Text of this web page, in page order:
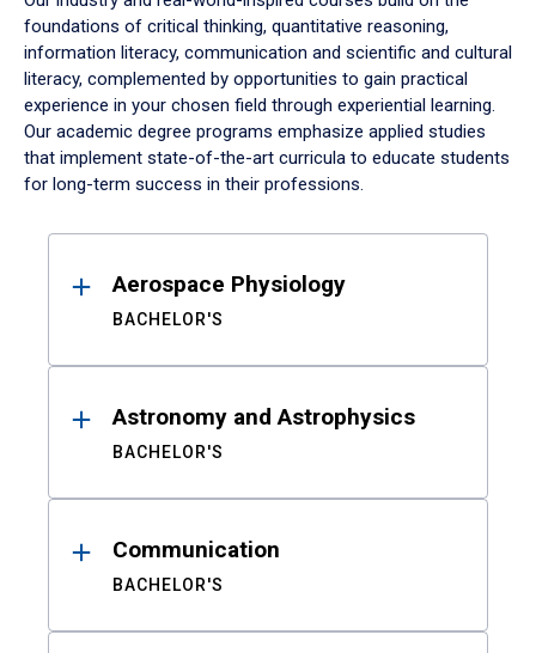
foundations of critical thinking, quantitative reasoning,
information literacy, communication and scientific and cultural
literacy, complemented by opportunities to gain practical
experience in your chosen field through experiential learning.
Our academic degree programs emphasize applied studies
that implement state-of-the-art curricula to educate students
for long-term success in their professions.
ResultsAerospace Physiology
BACHELOR'S
Astronomy and Astrophysics
BACHELOR'S
Communication
BACHELOR'S